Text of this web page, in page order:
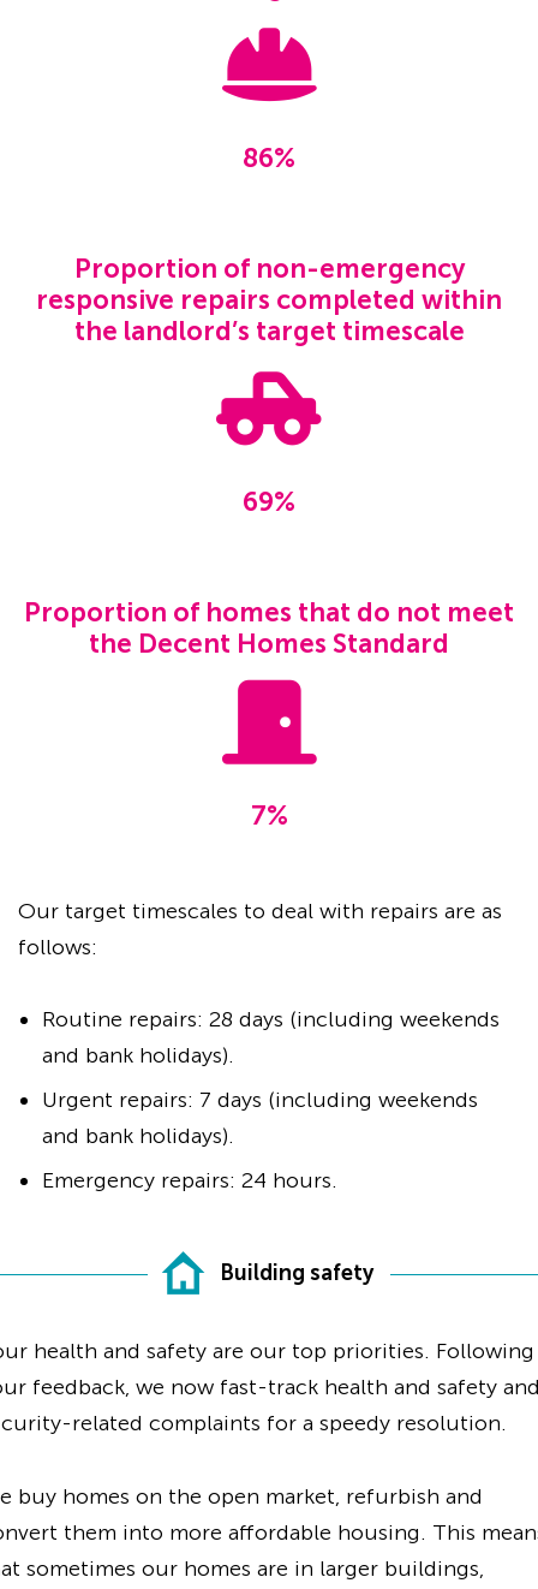
86%
Proportion of non-emergency
responsive repairs completed within
the landlord’s target timescale
69%
Proportion of homes that do not meet
the Decent Homes Standard
7%
Our target timescales to deal with repairs are as
follows:
Routine repairs: 28 days (including weekends
and bank holidays).
Urgent repairs: 7 days (including weekends
and bank holidays).
Emergency repairs: 24 hours.
Building safety
health and safety are our top priorities. Following
feedback, we now fast-track health and safety
related complaints for a speedy resolution.
buy homes on the open market, refurbish and
them into more affordable housing. This
sometimes our homes are in larger buildings,